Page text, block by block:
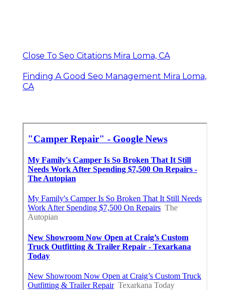
Close To Seo Citations Mira Loma, CA
Finding A Good Seo Management Mira Loma,
CA